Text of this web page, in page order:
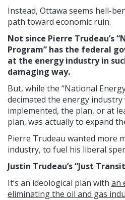
Instead, Ottawa seems hell-
path toward economic ruin.
Not since Pierre Trudeau’s
Program” has the federal
at the energy industry in
damaging way.
But, while the “National
decimated the energy industry
implemented, the plan, or at
plan, was actually to expand
Pierre Trudeau wanted more
industry, to fuel his liberal
Justin Trudeau’s “Just
It’s an ideological plan with an
eliminating the oil and gas